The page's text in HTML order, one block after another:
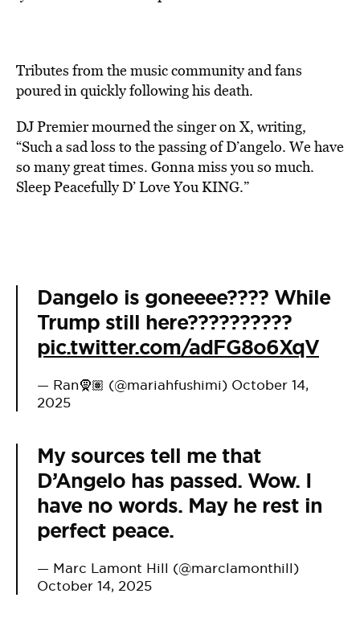
Tributes from the music community and fans
poured in quickly following his death.
DJ Premier mourned the singer on X, writing,
“Such a sad loss to the passing of D’angelo. We have
so many great times. Gonna miss you so much.
Sleep Peacefully D’ Love You KING.”
Dangelo is goneeee???? While
Trump still here??????????
pic.twitter.com/adFG8o6XqV
— Ran🧕🏽 (@mariahfushimi) October 14,
2025
My sources tell me that
D’Angelo has passed. Wow. I
have no words. May he rest in
perfect peace.
— Marc Lamont Hill (@marclamonthill)
October 14, 2025